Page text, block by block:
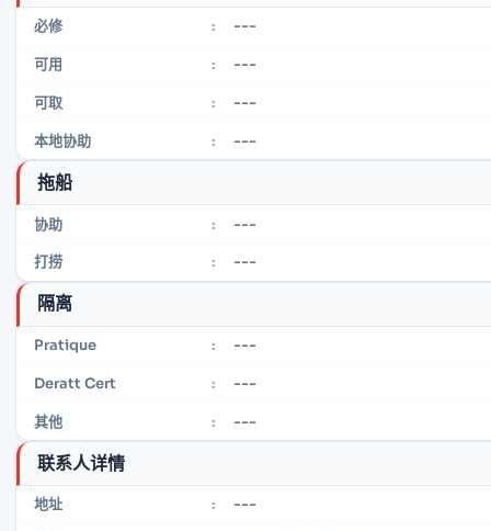
必修 : ---
可用 : ---
可取 : ---
本地协助 : ---
拖船
协助 : ---
打捞 : ---
隔离
Pratique : ---
Deratt Cert : ---
其他 : ---
联系人详情
地址 : ---